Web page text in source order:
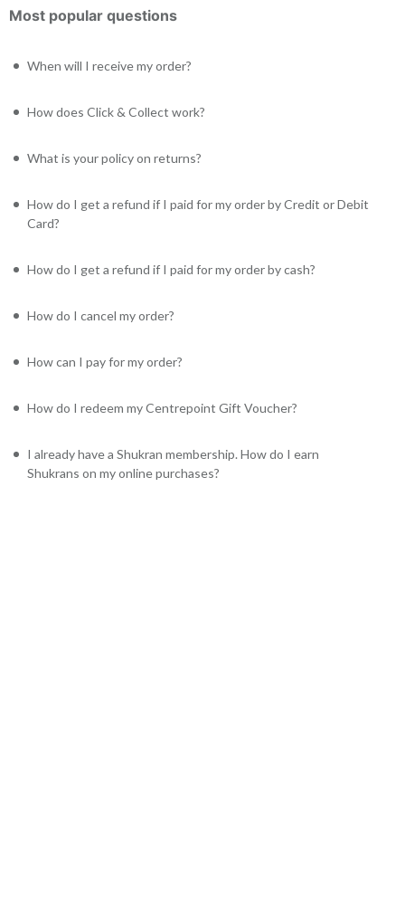
Most popular questions
When will I receive my order?
How does Click & Collect work?
What is your policy on returns?
How do I get a refund if I paid for my order by Credit or Debit
Card?
How do I get a refund if I paid for my order by cash?
How do I cancel my order?
How can I pay for my order?
How do I redeem my Centrepoint Gift Voucher?
I already have a Shukran membership. How do I earn
Shukrans on my online purchases?